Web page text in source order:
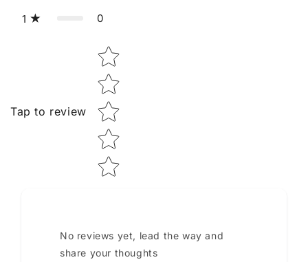
1 0
Tap to review
Star rating
No reviews yet, lead the way and
share your thoughts